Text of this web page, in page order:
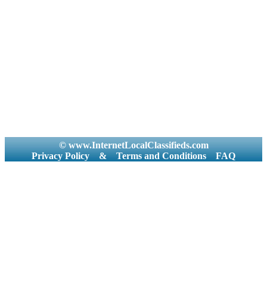
© www.InternetLocalClassifieds.com
Privacy Policy
& Terms and Conditions FAQ